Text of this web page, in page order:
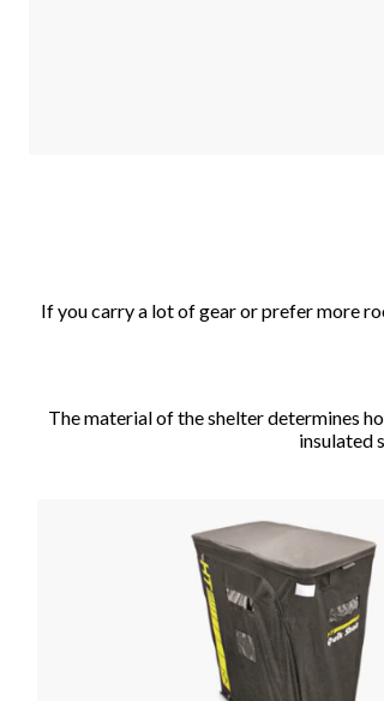
If you carry a lot of gear or prefer more
The material of the shelter determines
insulated